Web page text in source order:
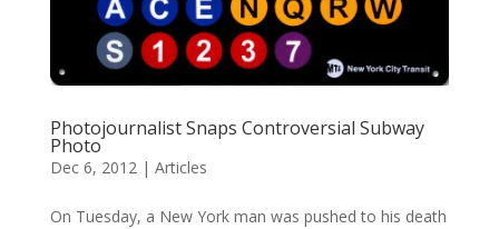
Photojournalist Snaps Controversial Subway
Photo
Dec 6, 2012 | Articles
On Tuesday, a New York man was pushed to his death